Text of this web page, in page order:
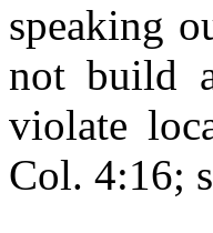
speaking
not build
violate
Col. 4:16;